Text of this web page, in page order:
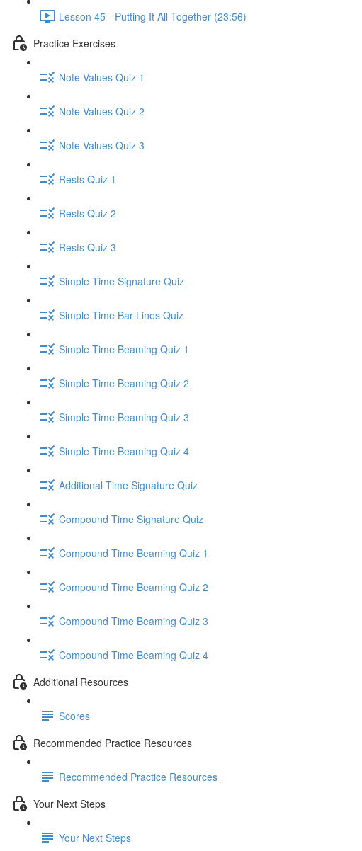
Lesson 45 - Putting It All Together (23:56)
Practice Exercises
Note Values Quiz 1
Note Values Quiz 2
Note Values Quiz 3
Rests Quiz 1
Rests Quiz 2
Rests Quiz 3
Simple Time Signature Quiz
Simple Time Bar Lines Quiz
Simple Time Beaming Quiz 1
Simple Time Beaming Quiz 2
Simple Time Beaming Quiz 3
Simple Time Beaming Quiz 4
Additional Time Signature Quiz
Compound Time Signature Quiz
Compound Time Beaming Quiz 1
Compound Time Beaming Quiz 2
Compound Time Beaming Quiz 3
Compound Time Beaming Quiz 4
Additional Resources
Scores
Recommended Practice Resources
Recommended Practice Resources
Your Next Steps
Your Next Steps